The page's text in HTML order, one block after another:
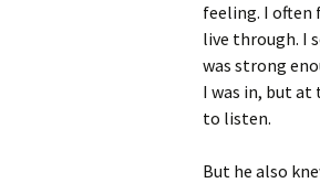
feeling. I
live through. I
was strong
I was in, but at
to listen.
But he also